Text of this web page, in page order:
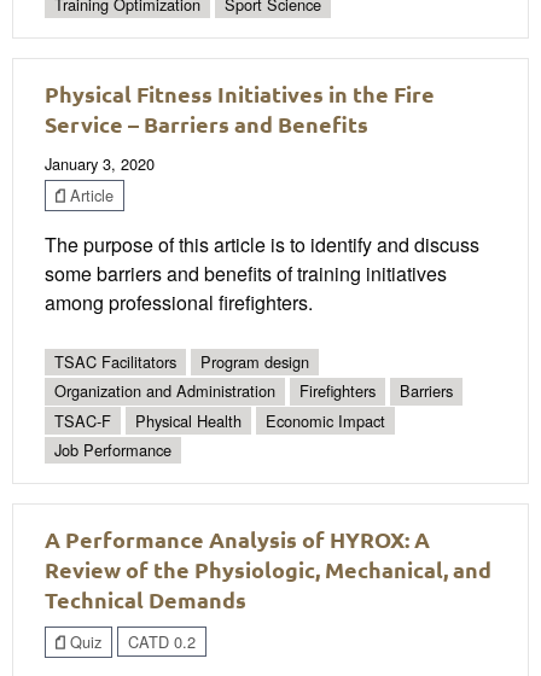
Physical Fitness Initiatives in the Fire
Service – Barriers and Benefits
January 3, 2020
Article
The purpose of this article is to identify and discuss
some barriers and benefits of training initiatives
among professional firefighters.
TSAC Facilitators
Program design
Organization and Administration
Firefighters
Barriers
TSAC-F
Physical Health
Economic Impact
Job Performance
A Performance Analysis of HYROX: A
Review of the Physiologic, Mechanical, and
Technical Demands
Quiz CATD 0.2